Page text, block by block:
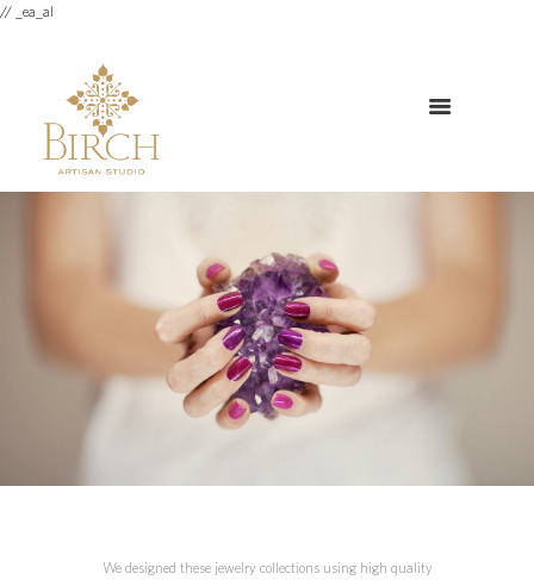
// _ea_al
We designed these jewelry collections using high quality